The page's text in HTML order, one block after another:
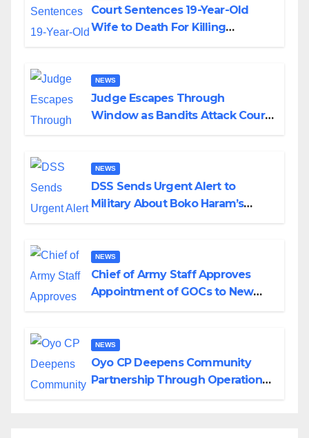
Court Sentences 19-Year-Old
Wife to Death For Killing
NEWS
Judge Escapes Through
Window as Bandits Attack Court
NEWS
DSS Sends Urgent Alert to
Military About Boko Haram’s
NEWS
Chief of Army Staff Approves
Appointment of GOCs to New
NEWS
Oyo CP Deepens Community
Partnership Through Operational